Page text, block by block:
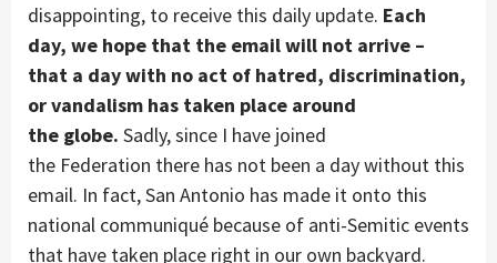
disappointing, to receive this daily update. Each
day, we hope that the email will not arrive –
that a day with no act of hatred, discrimination,
or vandalism has taken place around
the globe. Sadly,since I have joined
the Federation there has not been a daywithout this
email. In fact,San Antonio has made it onto this
national communiqué because of anti-Semitic events
that have taken place right in our own backyard.